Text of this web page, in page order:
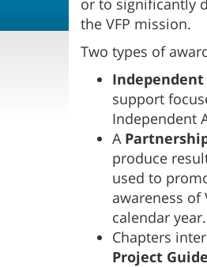
or to significantly
the VFP mission.
Two types of
Independent
support
Independent
A
produce
used to
awareness
calendar year.
Chapters
Project